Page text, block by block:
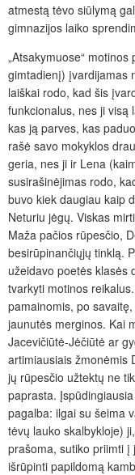
atmestą tėvo siūlymą
gimnazijos laiko
„Atsakymuose“
gimtadienį) įvardijamas
laiškai rodo, kad šis
funkcionalus, nes ji visą
kas ją parves, kas
rašė savo mokyklos
geria, nes ji ir Lena
susirašinėjimas rodo,
buvo kiek daugiau kaip
Neturiu jėgų. Viskas
Maža pačios rūpesčio,
besirūpinančiųjų tinklą.
užeidavo poetės klasės
tvarkyti motinos
pamainomis, po
jaunutės merginos. Kai
Jacevičiūtė-Jėčiūtė ar
artimiausiais žmonėmis
jų rūpesčio užtektų ne
paprasta.
pagalba: ilgai su šeima
tėvų lauko skalbykloje)
prašoma, sutiko priimti
išrūpinti papildomą